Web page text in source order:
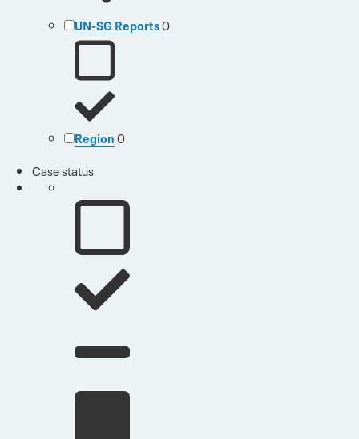
UN-SG Reports0
Region0
Case status